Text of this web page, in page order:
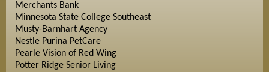
Merchants Bank
Minnesota State College Southeast
Musty-Barnhart Agency
Nestle Purina PetCare
Pearle Vision of Red Wing
Potter Ridge Senior Living